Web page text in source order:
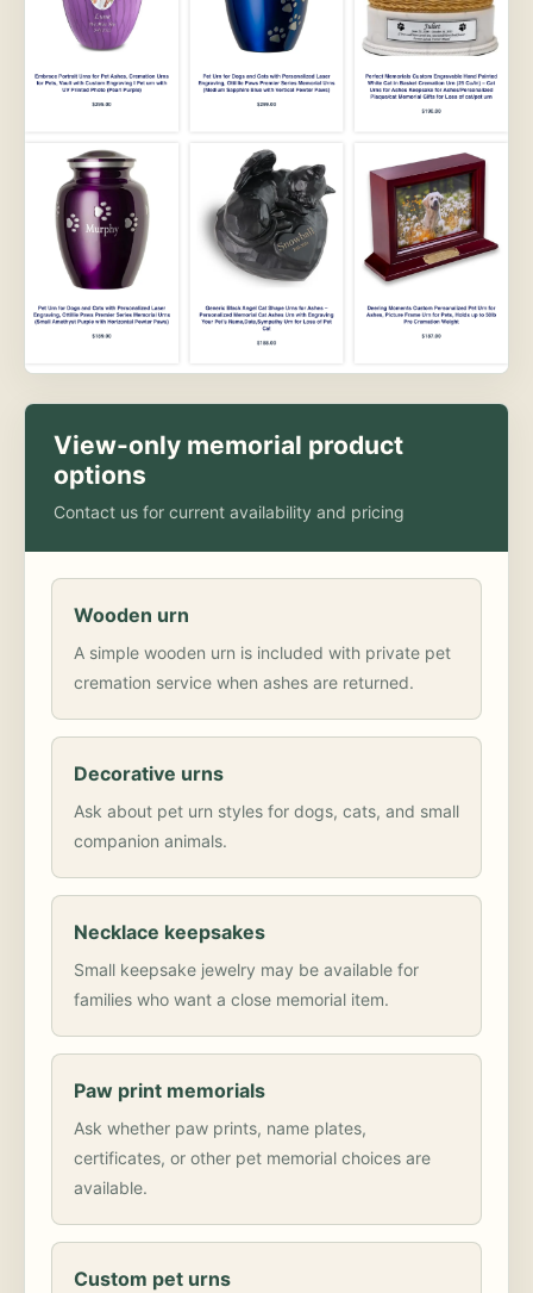
View-only memorial product
options
Contact us for current availability and pricing
Wooden urn
A simple wooden urn is included with private pet
cremation service when ashes are returned.
Decorative urns
Ask about pet urn styles for dogs, cats, and small
companion animals.
Necklace keepsakes
Small keepsake jewelry may be available for
families who want a close memorial item.
Paw print memorials
Ask whether paw prints, name plates,
certificates, or other pet memorial choices are
available.
Custom pet urns